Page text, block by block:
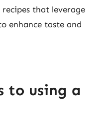
recipes that leverage
enhance taste and
to using a